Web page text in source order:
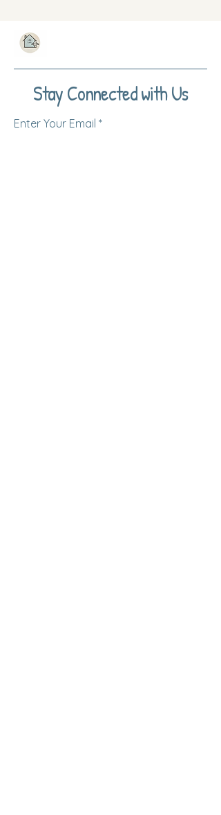
Stay Connected with Us
Enter Your Email